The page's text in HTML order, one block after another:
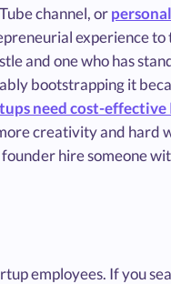
channel, or
experience to
and one who has
bootstrapping it
need cost-effective
creativity and hard
hire someone
employees. If you